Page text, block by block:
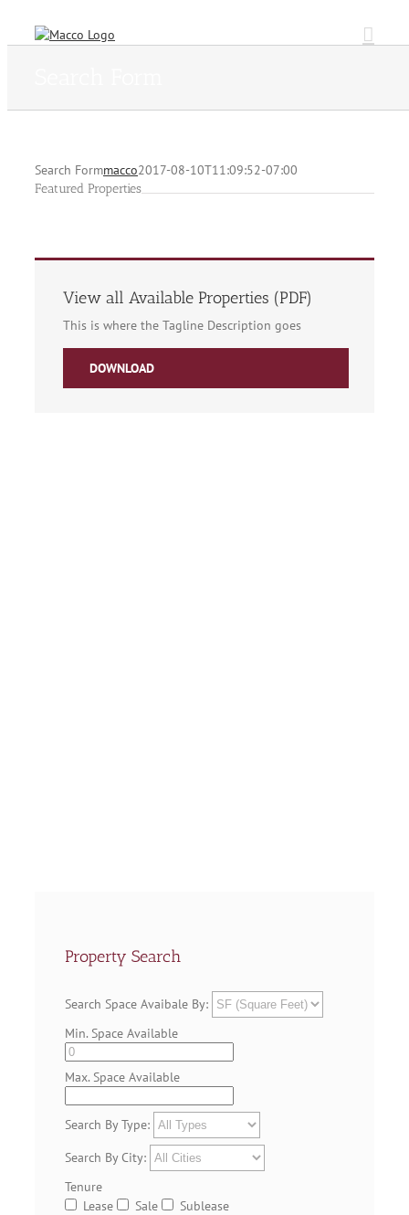
Search Formmacco2017-08-10T11:09:52-07:00
Featured Properties
View all Available Properties (PDF)
This is where the Tagline Description goes
DOWNLOAD
Property Search
Search Space Avaibale By:
Min. Space Available
Max. Space Available
Search By Type:
Search By City:
Tenure
Lease
Sale
Sublease